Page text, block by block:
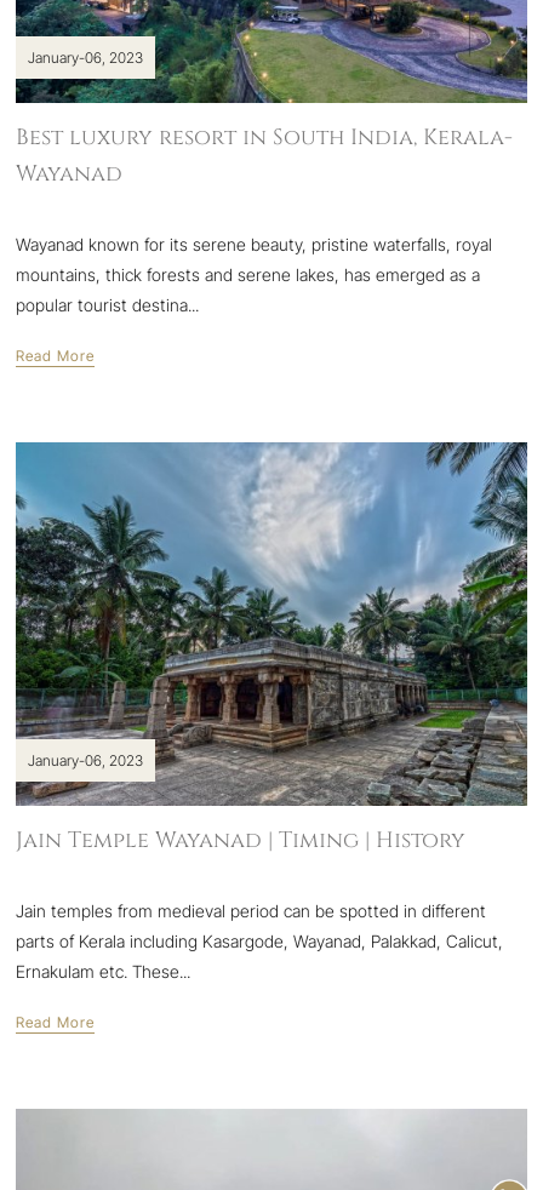
January-06, 2023
Best luxury resort in South India, Kerala-
Wayanad
Wayanad known for its serene beauty, pristine waterfalls, royal
mountains, thick forests and serene lakes, has emerged as a
popular tourist destina...
Read More
January-06, 2023
Jain Temple Wayanad | Timing | History
Jain temples from medieval period can be spotted in different
parts of Kerala including Kasargode, Wayanad, Palakkad, Calicut,
Ernakulam etc. These...
Read More